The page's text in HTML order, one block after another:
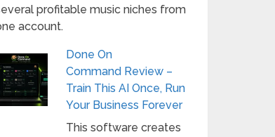
profitable music niches from
account.
Done On
Command Review –
Train This AI Once, Run
Your Business Forever
This software creates